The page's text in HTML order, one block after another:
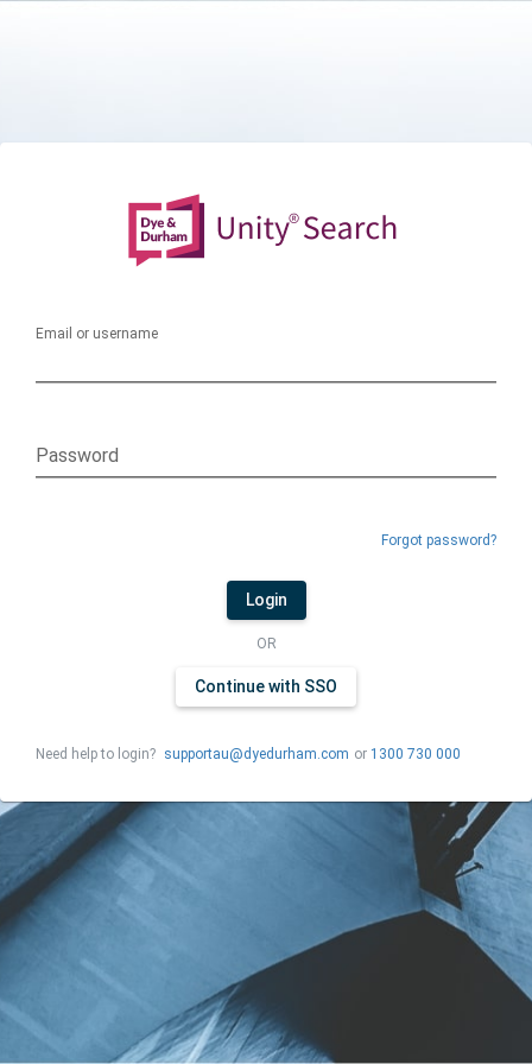
Email or username
Password
Forgot password?
Login
OR
Continue with SSO
Need help to login? supportau@dyedurham.com or 1300 730 000